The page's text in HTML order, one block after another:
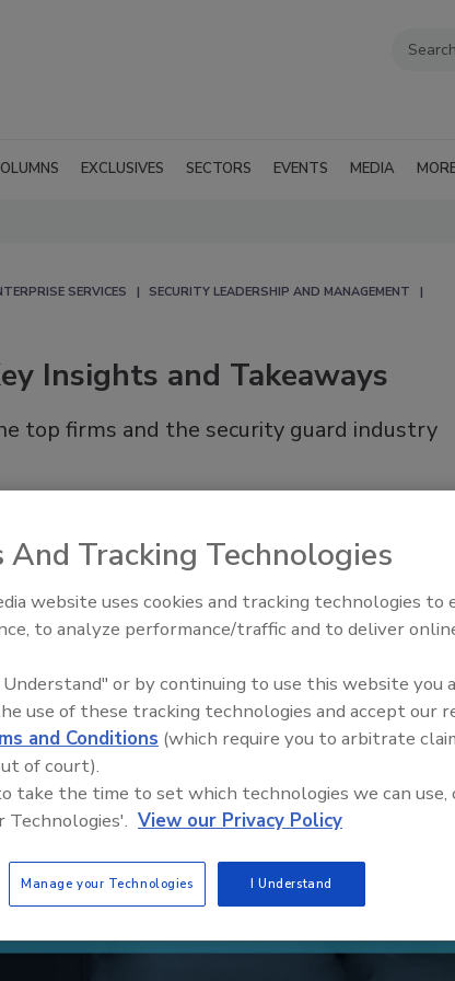
EXCLUSIVES SECTORS EVENTS MEDIA
SERVICES
SECURITY LEADERSHIP AND MANAGEMENT
Insights and Takeaways
top firms and the security guard industry
Middle East Escalation,
Humanitarian Law and
And Tracking Technologies
website uses cookies and tracking technologies to
to analyze performance/traffic and to deliver
or by continuing to use this website you
use of these tracking technologies and accept our
and Conditions (which require you to arbitrate
of court).
take the time to set which technologies we can use,
Technologies'. View our Privacy Policy
Manage your Technologies I Understand